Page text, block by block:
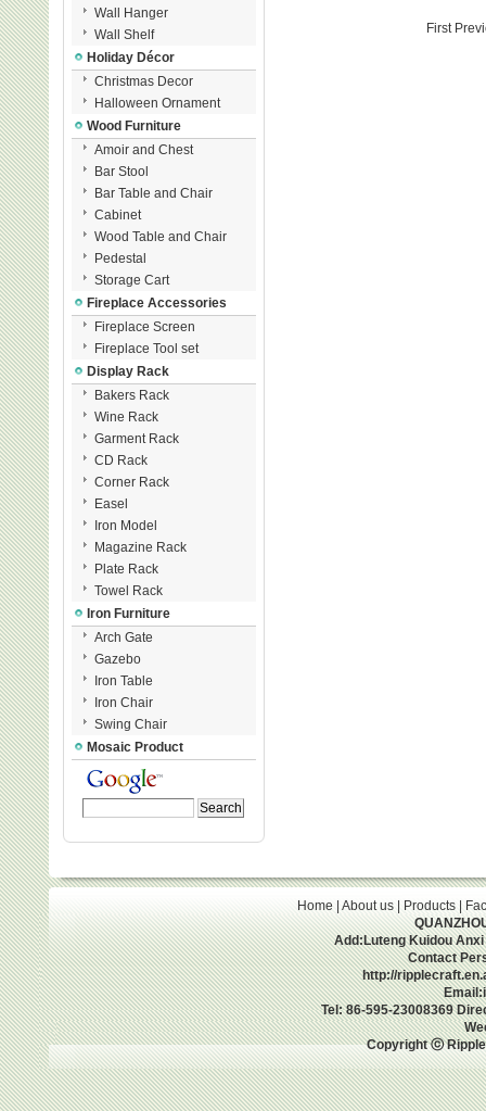
Wall Hanger
Wall Shelf
Holiday Décor
Christmas Decor
Halloween Ornament
Wood Furniture
Amoir and Chest
Bar Stool
Bar Table and Chair
Cabinet
Wood Table and Chair
Pedestal
Storage Cart
Fireplace Accessories
Fireplace Screen
Fireplace Tool set
Display Rack
Bakers Rack
Wine Rack
Garment Rack
CD Rack
Corner Rack
Easel
Iron Model
Magazine Rack
Plate Rack
Towel Rack
Iron Furniture
Arch Gate
Gazebo
Iron Table
Iron Chair
Swing Chair
Mosaic Product
First
Home| About us| Products|
Add:Luteng Kuidou Anxi
Contact
http://
Tel: 86-595-23008369
Copyright ⓒ